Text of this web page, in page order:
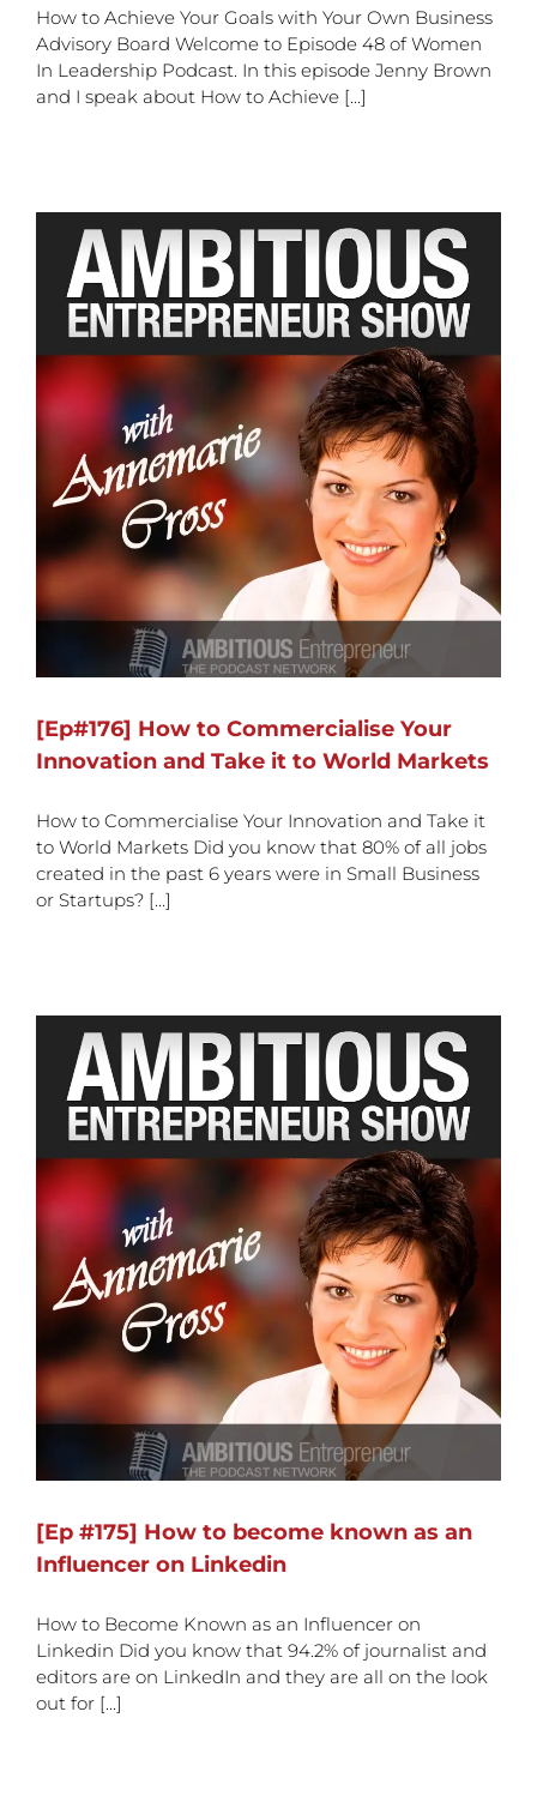
How to Achieve Your Goals with Your Own Business
Advisory Board Welcome to Episode 48 of Women
In Leadership Podcast. In this episode Jenny Brown
and I speak about How to Achieve [...]
[Ep#176] How to Commercialise Your
Innovation and Take it to World Markets
How to Commercialise Your Innovation and Take it
to World Markets Did you know that 80% of all jobs
created in the past 6 years were in Small Business
or Startups? [...]
[Ep #175] How to become known as an
Influencer on Linkedin
How to Become Known as an Influencer on
Linkedin Did you know that 94.2% of journalist and
editors are on LinkedIn and they are all on the look
out for [...]